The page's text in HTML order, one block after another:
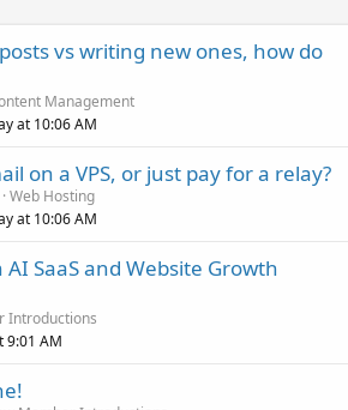
vs writing new ones, how do
Management
at 10:06 AM
on a VPS, or just pay for a relay?
Web Hosting
at 10:06 AM
SaaS and Website Growth
Introductions
9:01 AM